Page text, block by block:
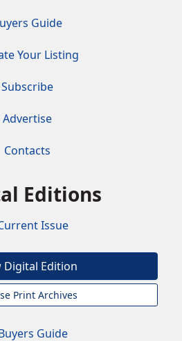
Guide
Your Listing
Subscribe
Advertise
Contacts
Editions
Digital Edition
Print Archives